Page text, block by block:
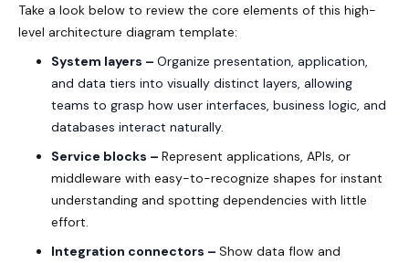
Take a look below to review the core elements of this high-
level architecture diagram template:
System layers – Organize presentation, application,
and data tiers into visually distinct layers, allowing
teams to grasp how user interfaces, business logic, and
databases interact naturally.
Service blocks – Represent applications, APIs, or
middleware with easy-to-recognize shapes for instant
understanding and spotting dependencies with little
effort.
Integration connectors – Show data flow and